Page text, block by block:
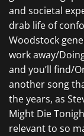
and societal
drab life of
Woodstock
work away/
and you’ll find/
another song
the years, as
Might Die
relevant to so